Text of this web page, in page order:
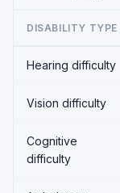
DISABILITY TYPE
Hearing difficulty
Vision difficulty
Cognitive
difficulty